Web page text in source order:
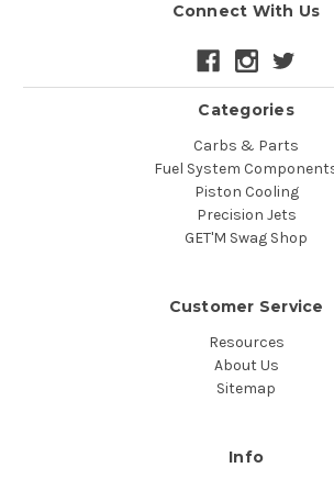
Connect With Us
Categories
Carbs & Parts
Fuel System
Piston Cooling
Precision Jets
GET'M Swag Shop
Customer Service
Resources
About Us
Sitemap
Info